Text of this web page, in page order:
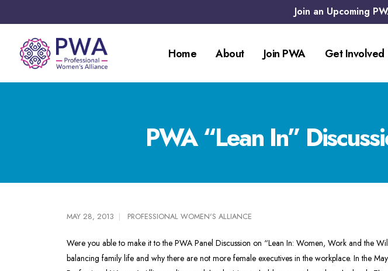
Join an Upcoming
Home About Join PWA Get Involved
PWA “Lean In”
MAY 28, 2013 PROFESSIONAL WOMEN'S ALLIANCE
Were you able to make it to the PWA Panel Discussion on “Lean In: Women, Work and the
balancing family life and why there are not more female executives in the workplace. In the